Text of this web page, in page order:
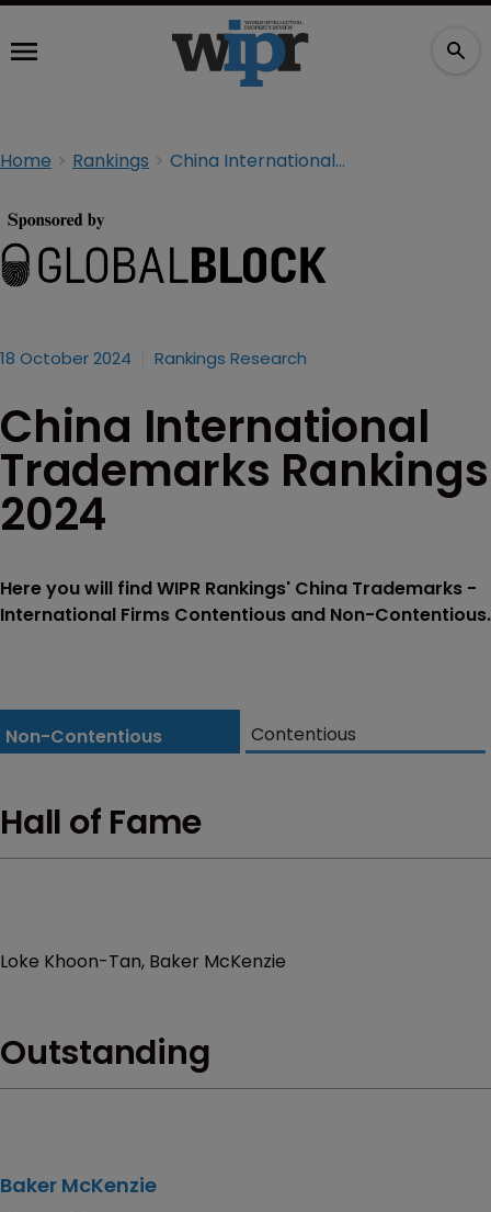
Home Rankings China International Trademarks Rankings 2024
18 October 2024 Rankings Research
China International
Trademarks Rankings
2024
Here you will find WIPR Rankings' China Trademarks -
International Firms Contentious and Non-Contentious.
Non-Contentious Contentious
Hall of Fame
Loke Khoon-Tan, Baker McKenzie
Outstanding
Baker McKenzie